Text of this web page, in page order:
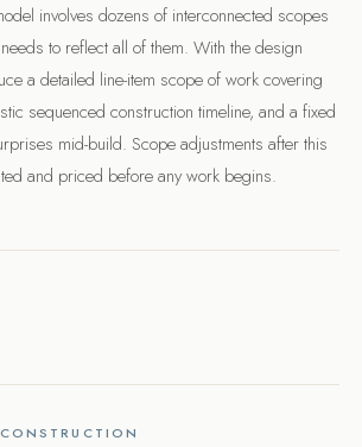
involves dozens of interconnected scopes
to reflect all of them. With the design
a detailed line-item scope of work covering
sequenced construction timeline, and a fixed
mid-build. Scope adjustments after this
and priced before any work begins.